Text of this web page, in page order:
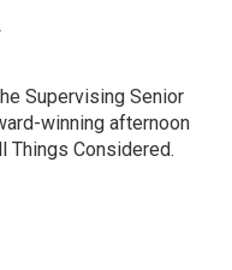
Supervising Senior
winning afternoon
Things Considered.